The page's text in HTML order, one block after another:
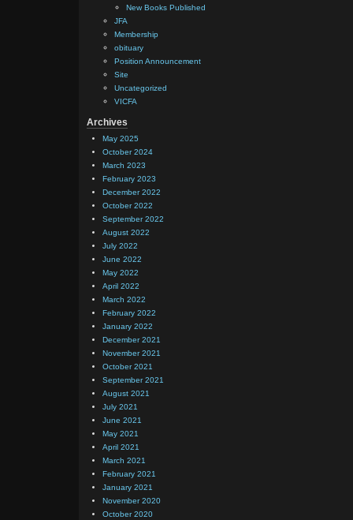
New Books Published
JFA
Membership
obituary
Position Announcement
Site
Uncategorized
VICFA
Archives
May 2025
October 2024
March 2023
February 2023
December 2022
October 2022
September 2022
August 2022
July 2022
June 2022
May 2022
April 2022
March 2022
February 2022
January 2022
December 2021
November 2021
October 2021
September 2021
August 2021
July 2021
June 2021
May 2021
April 2021
March 2021
February 2021
January 2021
November 2020
October 2020